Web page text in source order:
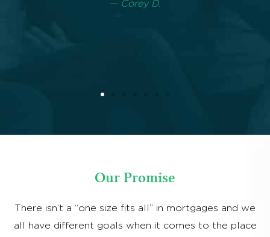
Our Promise
There isn’t a “one size fits all” in mortgages and we
all have different goals when it comes to the place